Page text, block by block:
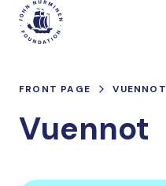
Skip
content
Main
FRONT PAGE VUENNOT
Vuennot